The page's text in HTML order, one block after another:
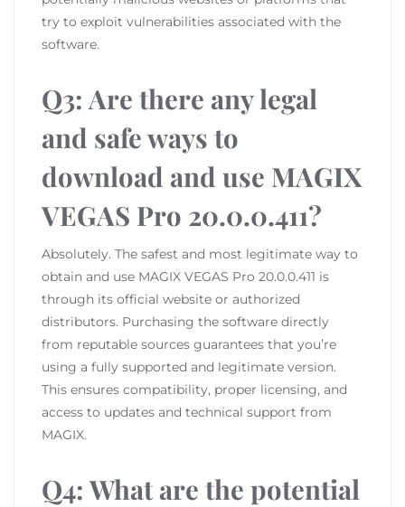
try to exploit vulnerabilities associated with the
software.
Q3: Are there any legal
and safe ways to
download and use MAGIX
VEGAS Pro 20.0.0.411?
Absolutely. The safest and most legitimate way to
obtain and use MAGIX VEGAS Pro 20.0.0.411 is
through its official website or authorized
distributors. Purchasing the software directly
from reputable sources guarantees that you’re
using a fully supported and legitimate version.
This ensures compatibility, proper licensing, and
access to updates and technical support from
MAGIX.
Q4: What are the potential